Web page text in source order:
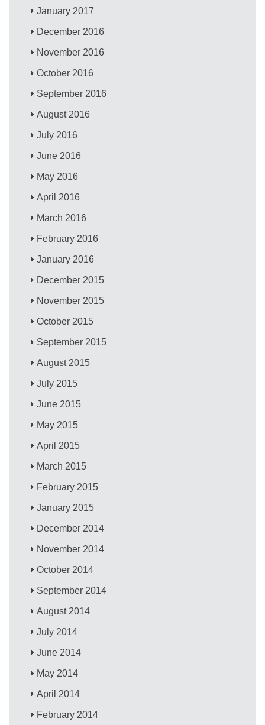
January 2017
December 2016
November 2016
October 2016
September 2016
August 2016
July 2016
June 2016
May 2016
April 2016
March 2016
February 2016
January 2016
December 2015
November 2015
October 2015
September 2015
August 2015
July 2015
June 2015
May 2015
April 2015
March 2015
February 2015
January 2015
December 2014
November 2014
October 2014
September 2014
August 2014
July 2014
June 2014
May 2014
April 2014
February 2014